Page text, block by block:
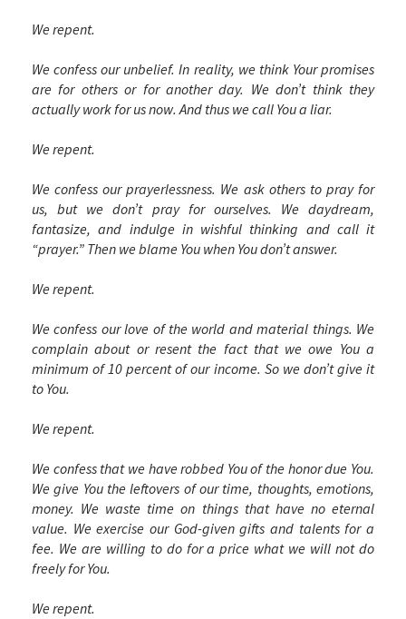
We repent.
We confess our unbelief. In reality, we think Your promises
are for others or for another day. We don’t think they
actually work for us now. And thus we call You a liar.
We repent.
We confess our prayerlessness. We ask others to pray for
us, but we don’t pray for ourselves. We daydream,
fantasize, and indulge in wishful thinking and call it
“prayer.” Then we blame You when You don’t answer.
We repent.
We confess our love of the world and material things. We
complain about or resent the fact that we owe You a
minimum of 10 percent of our income. So we don’t give it
to You.
We repent.
We confess that we have robbed You of the honor due You.
We give You the leftovers of our time, thoughts, emotions,
money. We waste time on things that have no eternal
value. We exercise our God-given gifts and talents for a
fee. We are willing to do for a price what we will not do
freely for You.
We repent.